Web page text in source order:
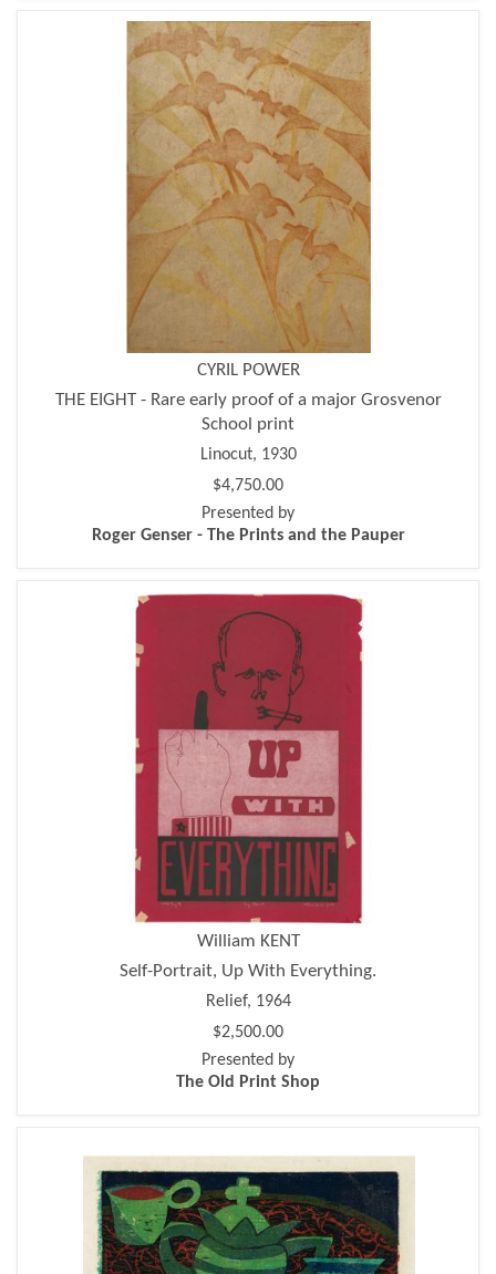
CYRIL POWER
THE EIGHT - Rare early proof of a major Grosvenor
School print
Linocut, 1930
$4,750.00
Presented by
Roger Genser - The Prints and the Pauper
William KENT
Self-Portrait, Up With Everything.
Relief, 1964
$2,500.00
Presented by
The Old Print Shop